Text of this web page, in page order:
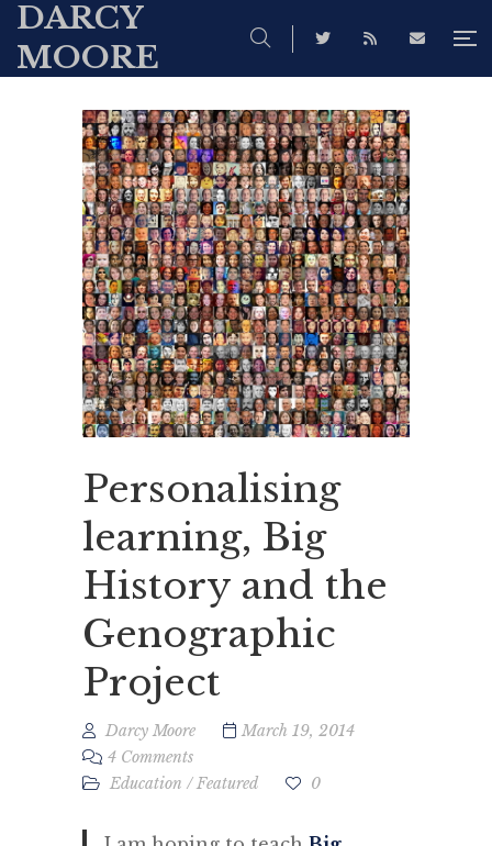
DARCY
MOORE
Personalising
learning, Big
History and the
Genographic
Project
Darcy Moore
March 19, 2014
4 Comments
Education /Featured 0